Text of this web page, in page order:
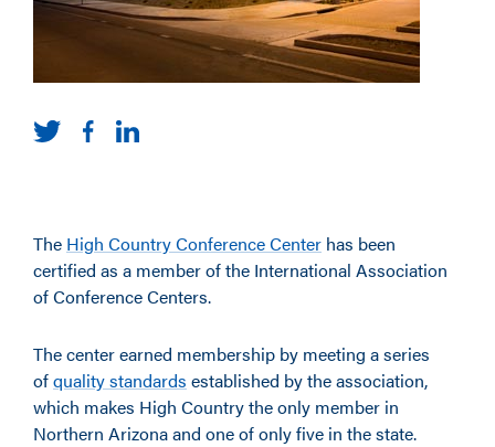
The High Country Conference Center has been
certified as a member of the International Association
of Conference Centers.
The center earned membership by meeting a series
ofquality standards established by the association,
which makes High Country the only member in
Northern Arizona and one of only five in the state.